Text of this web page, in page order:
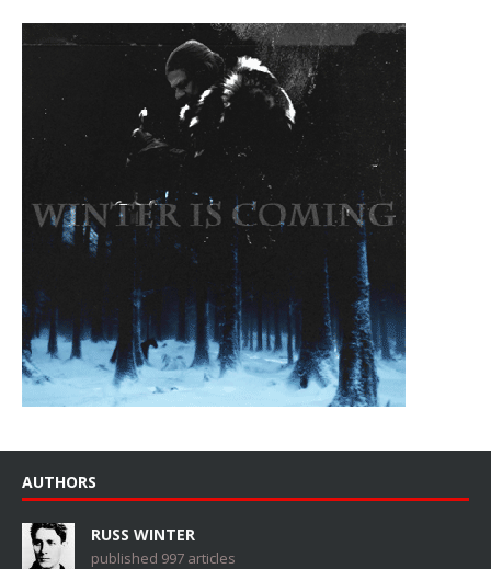
AUTHORS
RUSS WINTER
published 997 articles